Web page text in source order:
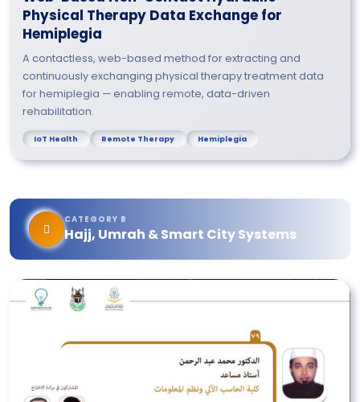
Physical Therapy Data Exchange for
Hemiplegia
A contactless, web-based method for extracting and
continuously exchanging physical therapy treatment data
for hemiplegia — enabling remote, data-driven
rehabilitation.
IoT Health Remote Therapy Hemiplegia
CATEGORY B
Hajj, Umrah & Smart City Systems